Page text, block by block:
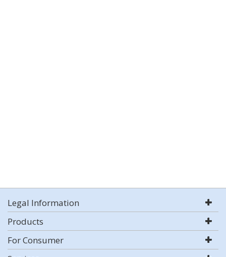
Legal Information
Products
For Consumer